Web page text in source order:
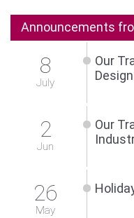
Announcements
8
July
Our
2
Jun
Our
26
May